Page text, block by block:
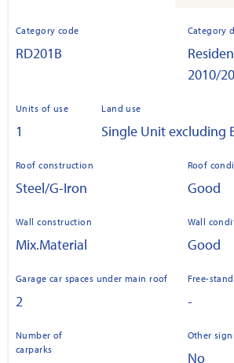
Category code
RD201B
Category
2010/
Units of use
1
Land use
Single Unit excluding
Roof construction
Steel/G-Iron
Roof
Good
Wall construction
Mix.Material
Wall
Good
Garage car spaces under main roof
2
Free-
-
Number of
carparks
Other
No